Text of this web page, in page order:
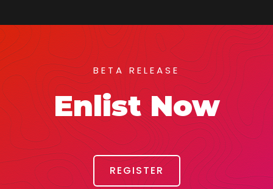
BETA RELEASE
Enlist Now
REGISTER